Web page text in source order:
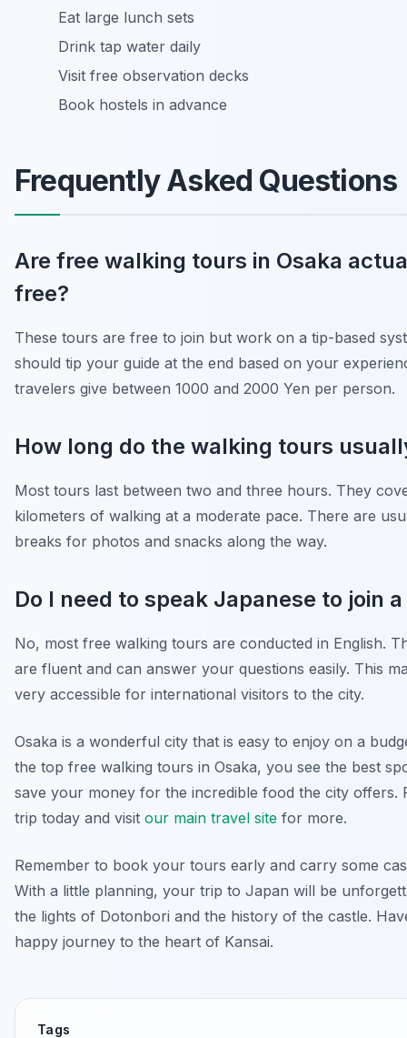
Eat large lunch sets
Drink tap water daily
Visit free observation decks
Book hostels in advance
Frequently Asked Questions
Are free walking tours in Osaka
free?
These tours are free to join but work on a tip-based
should tip your guide at the end based on your
travelers give between 1000 and 2000 Yen per person.
How long do the walking tours
Most tours last between two and three hours. They
kilometers of walking at a moderate pace. There are
breaks for photos and snacks along the way.
Do I need to speak Japanese to join
No, most free walking tours are conducted in English.
are fluent and can answer your questions easily. This
very accessible for international visitors to the city.
Osaka is a wonderful city that is easy to enjoy on a
the top free walking tours in Osaka, you see the best
save your money for the incredible food the city offers.
trip today and visit our main travel site for more.
Remember to book your tours early and carry some
With a little planning, your trip to Japan will be
the lights of Dotonbori and the history of the castle.
happy journey to the heart of Kansai.
Tags